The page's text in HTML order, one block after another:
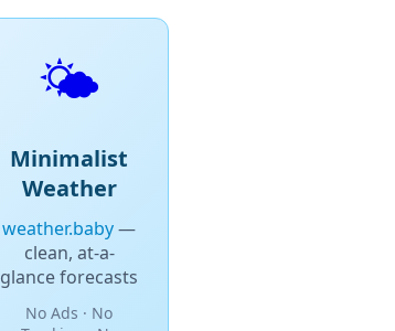
🌤️
Minimalist
Weather
weather.baby—
clean, at-a-
glance forecasts
No Ads · No